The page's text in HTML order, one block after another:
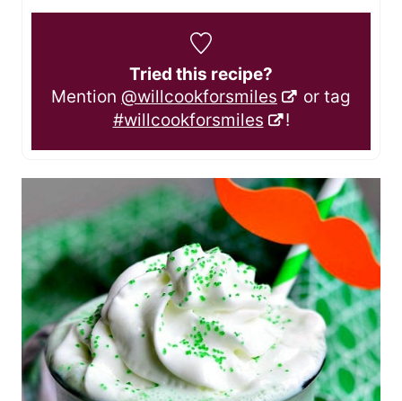
Tried this recipe?
Mention @willcookforsmiles
or tag
#willcookforsmiles
!